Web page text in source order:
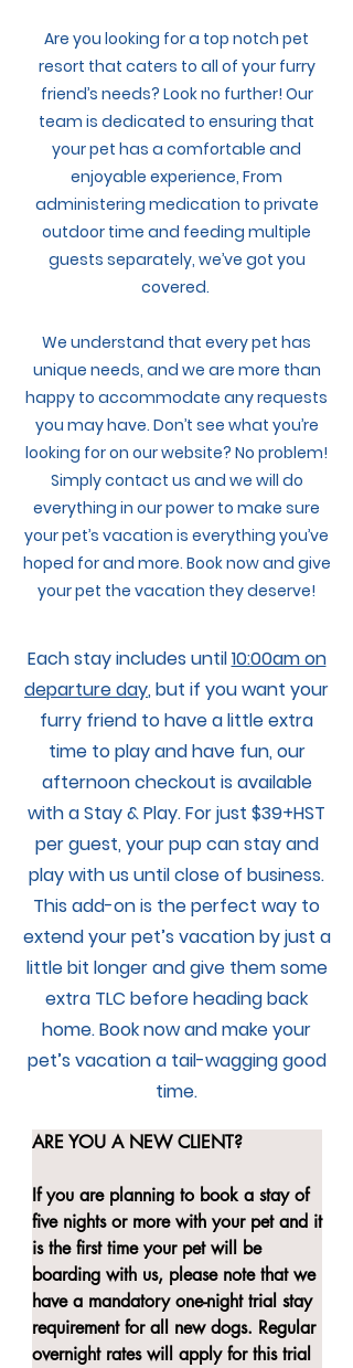
My Account
Are you looking for a top notch pet
resort that caters to all of your furry
friend’s needs? Look no further! Our
team is dedicated to ensuring that
your pet has a comfortable and
enjoyable experience, From
administering medication to private
outdoor time and feeding multiple
guests separately, we’ve got you
covered.
We understand that every pet has
unique needs, and we are more than
happy to accommodate any requests
you may have. Don’t see what you’re
looking for on our website? No problem!
Simply contact us and we will do
everything in our power to make sure
your pet’s vacation is everything you’ve
hoped for and more. Book now and give
your pet the vacation they deserve!
Each stay includes until10:00am on
departure day, but if you want your
furry friend to have a little extra
time to play and have fun, our
afternoon checkout is available
with a Stay & Play. For just $39+HST
per guest, your pup can stay and
play with us until close of business.
This add-on is the perfect way to
extend your pet’s vacation by just a
little bit longer and give them some
extra TLC before heading back
home. Book now and make your
pet’s vacation a tail-wagging good
time.
ARE YOU A NEW CLIENT?
If you are planning to book a stay of
five nights or more with your pet and it
is the first time your pet will be
boarding with us, please note that we
have a mandatory one-night trial stay
requirement for all new dogs. Regular
overnight rates will apply for this trial